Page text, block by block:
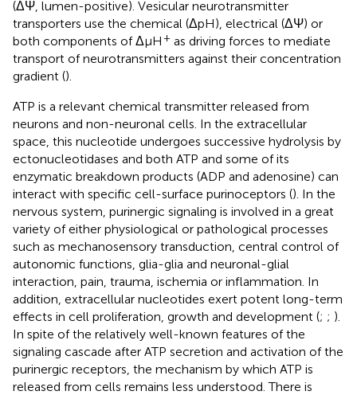
(ΔΨ, lumen-positive). Vesicular neurotransmitter
transporters use the chemical (ΔpH), electrical (ΔΨ) or
both components of ΔμH + as driving forces to mediate
transport of neurotransmitters against their concentration
gradient ().
ATP is a relevant chemical transmitter released from
neurons and non-neuronal cells. In the extracellular
space, this nucleotide undergoes successive hydrolysis by
ectonucleotidases and both ATP and some of its
enzymatic breakdown products (ADP and adenosine) can
interact with specific cell-surface purinoceptors (). In the
nervous system, purinergic signaling is involved in a great
variety of either physiological or pathological processes
such as mechanosensory transduction, central control of
autonomic functions, glia-glia and neuronal-glial
interaction, pain, trauma, ischemia or inflammation. In
addition, extracellular nucleotides exert potent long-term
effects in cell proliferation, growth and development (; ; ).
In spite of the relatively well-known features of the
signaling cascade after ATP secretion and activation of the
purinergic receptors, the mechanism by which ATP is
released from cells remains less understood. There is